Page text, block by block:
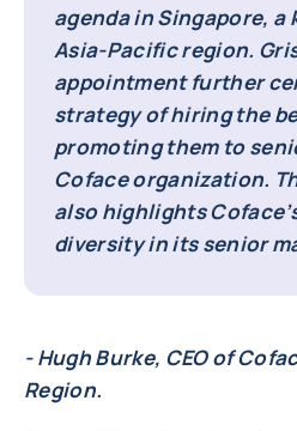
agenda in Singapore, a
Asia-Pacific region.
appointment further
strategy of hiring the
promoting them to
Coface organization.
also highlights
diversity in its senior
- Hugh Burke, CEO of
Region.